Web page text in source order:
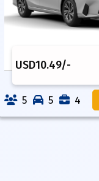
USD10.49/-
5 5 4